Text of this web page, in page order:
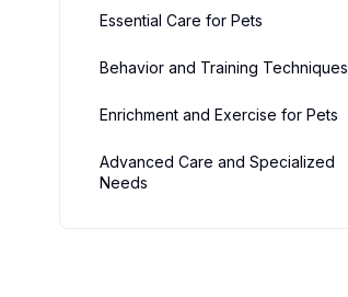
Essential Care for Pets
Behavior and Training Techniques
Enrichment and Exercise for Pets
Advanced Care and Specialized
Needs